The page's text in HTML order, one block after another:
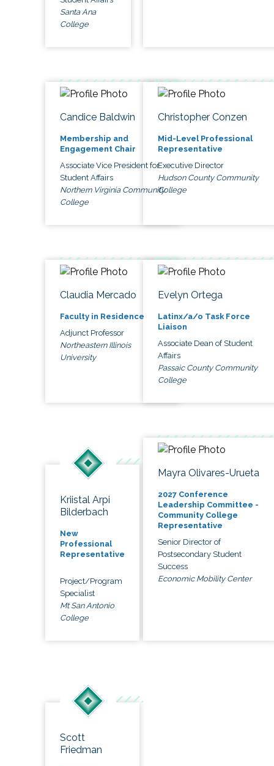
Santa Ana
College
Candice Baldwin
Membership and
Engagement Chair
Associate Vice President for
Student Affairs
Northern Virginia Community
College
Christopher Conzen
Mid-Level Professional
Representative
Executive Director
Hudson County Community
College
Claudia Mercado
Faculty in Residence
Adjunct Professor
Northeastern Illinois
University
Evelyn Ortega
Latinx/a/o Task Force
Liaison
Associate Dean of Student
Affairs
Passaic County Community
College
Kriistal Arpi
Bilderbach
New
Professional
Representative
Project/Program
Specialist
Mt San Antonio
College
Mayra Olivares-Urueta
2027 Conference
Leadership Committee -
Community College
Representative
Senior Director of
Postsecondary Student
Success
Economic Mobility Center
Scott
Friedman